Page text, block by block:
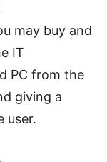
may buy and
IT
PC from the
giving a
user.